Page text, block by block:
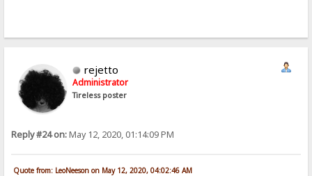
rejetto
Administrator
Tireless poster
Reply #24 on:May 12, 2020, 01:14:09 PM
Quote from: LeoNeeson on May 12, 2020, 04:02:46 AM